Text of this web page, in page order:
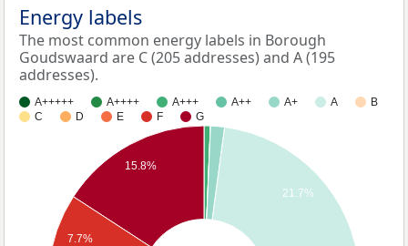
Energy labels
The most common energy labels in Borough
Goudswaard are C (205 addresses) and A (195
addresses).
A+++++ A++++ A+++ A++ A+ A
B
C
D E F G
21.7%
15.8%
7.7%